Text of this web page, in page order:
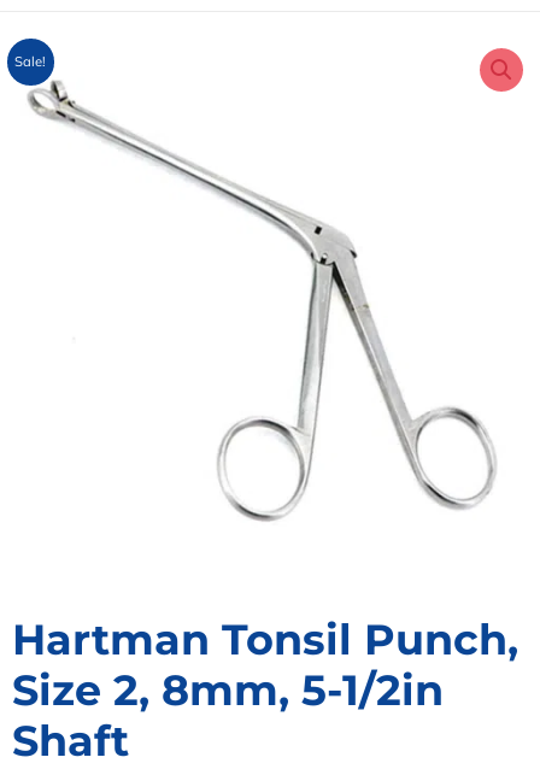
Sale!
Hartman Tonsil Punch,
Size 2, 8mm, 5-1/2in
Shaft